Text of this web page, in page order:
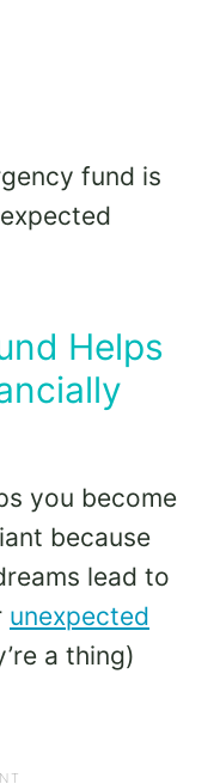
fund is
Helps
you become
because
lead to
unexpected
a thing)